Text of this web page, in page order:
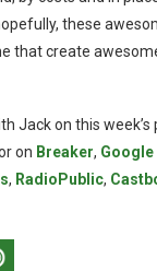
these
that create
Jack on this
on Breaker,
, RadioPublic,